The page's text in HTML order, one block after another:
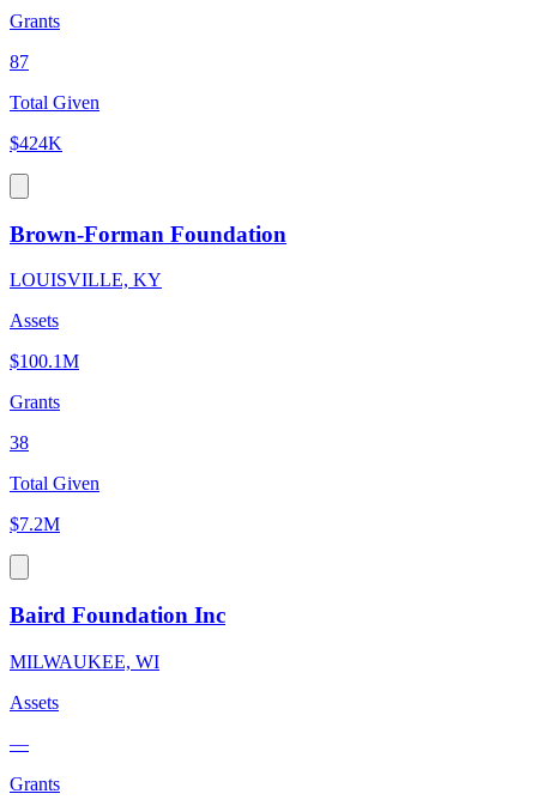
Grants
87
Total Given
$424K
Brown-Forman Foundation
LOUISVILLE, KY
Assets
$100.1M
Grants
38
Total Given
$7.2M
Baird Foundation Inc
MILWAUKEE, WI
Assets
—
Grants